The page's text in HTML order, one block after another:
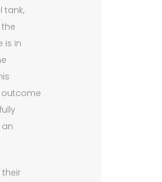
tank,
is in
outcome